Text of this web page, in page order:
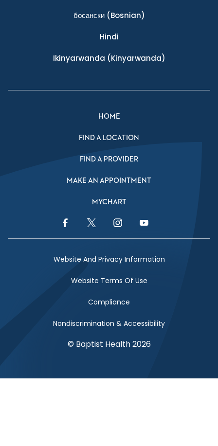
босански(Bosnian)
Hindi
Ikinyarwanda (Kinyarwanda)
HOME
FIND A LOCATION
FIND A PROVIDER
MAKE AN APPOINTMENT
MYCHART
Facebook LinkTwitter LinkInstagram LinkYouTube Link
Website And Privacy Information
Website Terms Of Use
Compliance
Nondiscrimination & Accessibility
© Baptist Health 2026